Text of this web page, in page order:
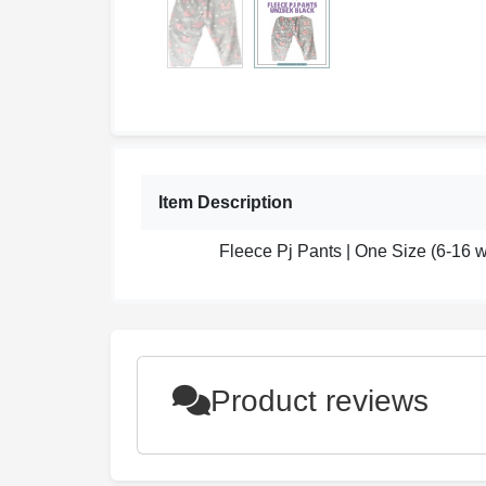
Item Description
Fleece Pj Pants | One Size (6-16
Product reviews